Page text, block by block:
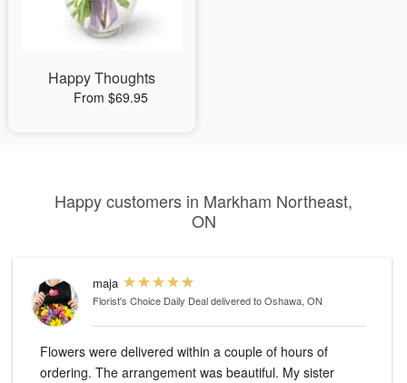
Happy Thoughts
From $69.95
Happy customers in Markham Northeast,
ON
maja
Florist's Choice Daily Dealdelivered to Oshawa, ON
Flowers were delivered within a couple of hours of
ordering. The arrangement was beautiful. My sister